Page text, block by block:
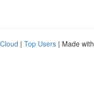
| Top Users | Made with